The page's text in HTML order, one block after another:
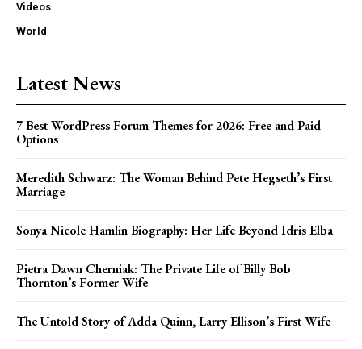
Videos
World
Latest News
7 Best WordPress Forum Themes for 2026: Free and Paid
Options
Meredith Schwarz: The Woman Behind Pete Hegseth’s First
Marriage
Sonya Nicole Hamlin Biography: Her Life Beyond Idris Elba
Pietra Dawn Cherniak: The Private Life of Billy Bob
Thornton’s Former Wife
The Untold Story of Adda Quinn, Larry Ellison’s First Wife